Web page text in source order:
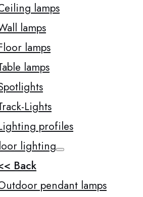
lamps
lamps
lamps
lamps
Lights
profiles
lighting
Back
pendant lamps